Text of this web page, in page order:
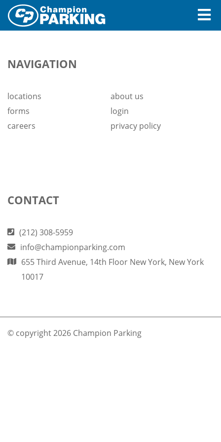
Locations
Careers
About Us
NAVIGATION
locations
forms
careers
about us
login
privacy policy
CONTACT
(212) 308-5959
info@championparking.com
655 Third Avenue, 14th Floor New York, New York
10017
© copyright 2026 Champion Parking